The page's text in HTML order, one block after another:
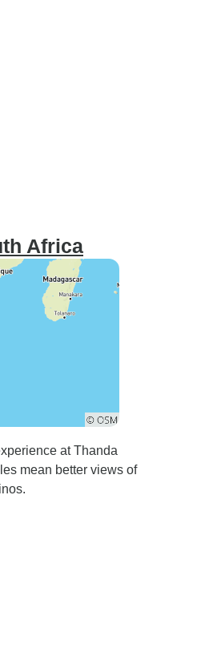
Africa
at Thanda
mean better views of